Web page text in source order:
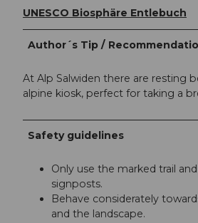
UNESCO Biosphäre Entlebuch
Author´s Tip /
At Alp Salwiden there are resting
alpine kiosk, perfect for taking a
Safety guidelines
Only use the marked trail
signposts.
Behave considerately
and the landscape.